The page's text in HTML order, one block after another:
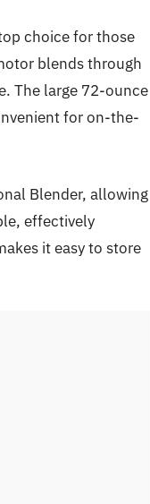
choice for those
blends through
The large 72-ounce
for on-the-
Blender, allowing
effectively
it easy to store